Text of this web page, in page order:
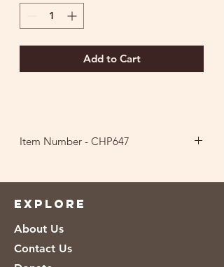
Add to Cart
Item Number - CHP647
Popcorn, Non-GMO Vegetable Oil
(Canola, Sunflower, Soybean or
Cocoa (Processed with Alkali), Nonfat
Dry Milk, Whole Dry Milk, Whey (Milk),
EXPLORE
About Us
Contact Us